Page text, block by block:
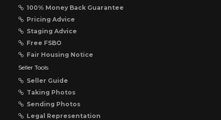
100% Money Back Guarantee
Pricing Advice
Staging Advice
Free FSBO
Fair Housing Notice
Seller Tools
Seller Guide
Taking Photos
Sending Photos
Legal Representation